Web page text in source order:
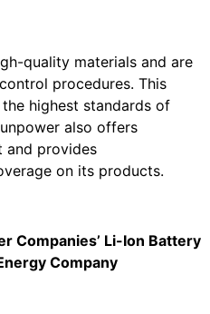
quality materials and are
procedures. This
highest standards of
also offers
and provides
on its products.
Companies’ Li-Ion Battery
Company